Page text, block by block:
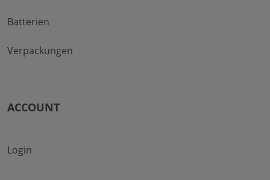
Batterien
Verpackungen
ACCOUNT
Login